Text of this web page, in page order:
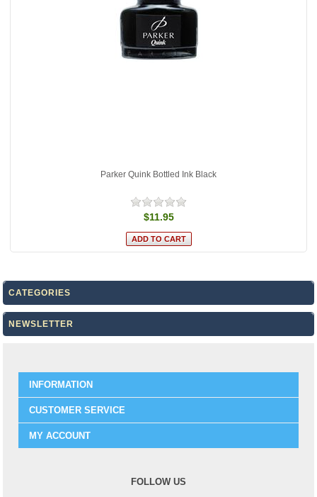
Parker Quink Bottled Ink Black
$11.95
CATEGORIES
NEWSLETTER
INFORMATION
CUSTOMER SERVICE
MY ACCOUNT
FOLLOW US